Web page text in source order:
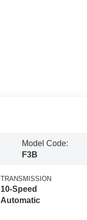
Model Code:
F3B
TRANSMISSION
10-Speed
Automatic